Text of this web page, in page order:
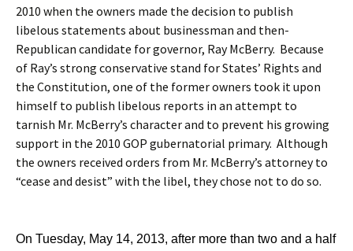
2010 when the owners made the decision to publish
libelous statements about businessman and then-
Republican candidate for governor, Ray McBerry. Because
of Ray’s strong conservative stand for States’ Rights and
the Constitution, one of the former owners took it upon
himself to publish libelous reports in an attempt to
tarnish Mr. McBerry’s character and to prevent his growing
support in the 2010 GOP gubernatorial primary. Although
the owners received orders from Mr. McBerry’s attorney to
“cease and desist” with the libel, they chose not to do so.
On Tuesday, May 14, 2013, after more than two and a half